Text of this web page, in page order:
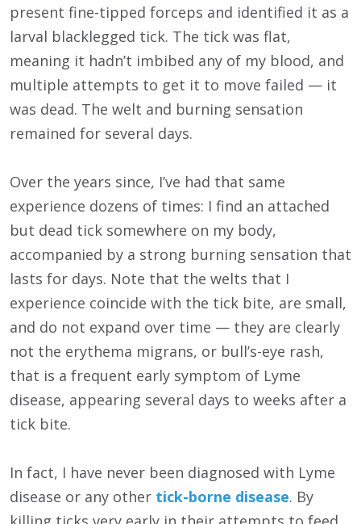
present fine-tipped forceps and identified it as a
larval blacklegged tick. The tick was flat,
meaning it hadn’t imbibed any of my blood, and
multiple attempts to get it to move failed — it
was dead. The welt and burning sensation
remained for several days.
Over the years since, I’ve had that same
experience dozens of times: I find an attached
but dead tick somewhere on my body,
accompanied by a strong burning sensation that
lasts for days. Note that the welts that I
experience coincide with the tick bite, are small,
and do not expand over time — they are clearly
not the erythema migrans, or bull’s-eye rash,
that is a frequent early symptom of Lyme
disease, appearing several days to weeks after a
tick bite.
In fact, I have never been diagnosed with Lyme
disease or any other tick-borne disease. By